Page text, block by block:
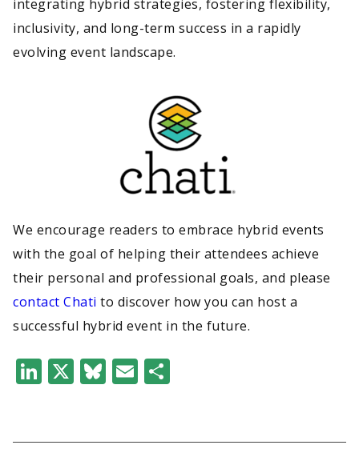
integrating hybrid strategies, fostering flexibility,
inclusivity, and long-term success in a rapidly
evolving event landscape.
We encourage readers to embrace hybrid events
with the goal of helping their attendees achieve
their personal and professional goals, and please
contact Chati to discover how you can host a
successful hybrid event in the future.
LinkedIn
X Bluesky
Email